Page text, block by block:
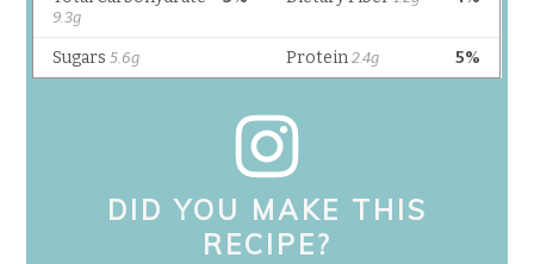
DID YOU MAKE THIS
RECIPE?